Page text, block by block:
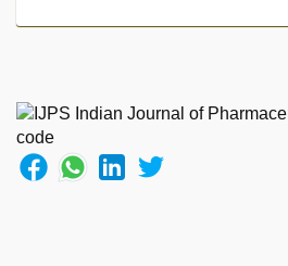
pussy,
www
qorno
com,